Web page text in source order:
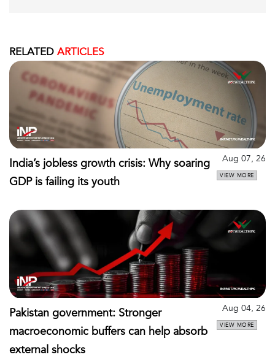
RELATED ARTICLES
India’s jobless growth crisis: Why soaring
GDP is failing its youth
Aug 07, 26
VIEW MORE
Pakistan government: Stronger
macroeconomic buffers can help absorb
external shocks
Aug 04, 26
VIEW MORE